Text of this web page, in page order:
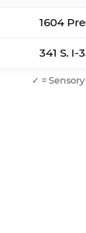
1604
341 S. I-
✓ =